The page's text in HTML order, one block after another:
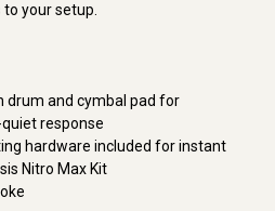
your setup.
drum and cymbal pad for
response
hardware included for instant
Nitro Max Kit